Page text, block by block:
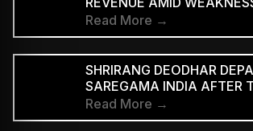
DIVISION
Read More →
SHRIRANG DEODHAR
SAREGAMA INDIA AFTER
IN MUSIC MARKETING
Read More →